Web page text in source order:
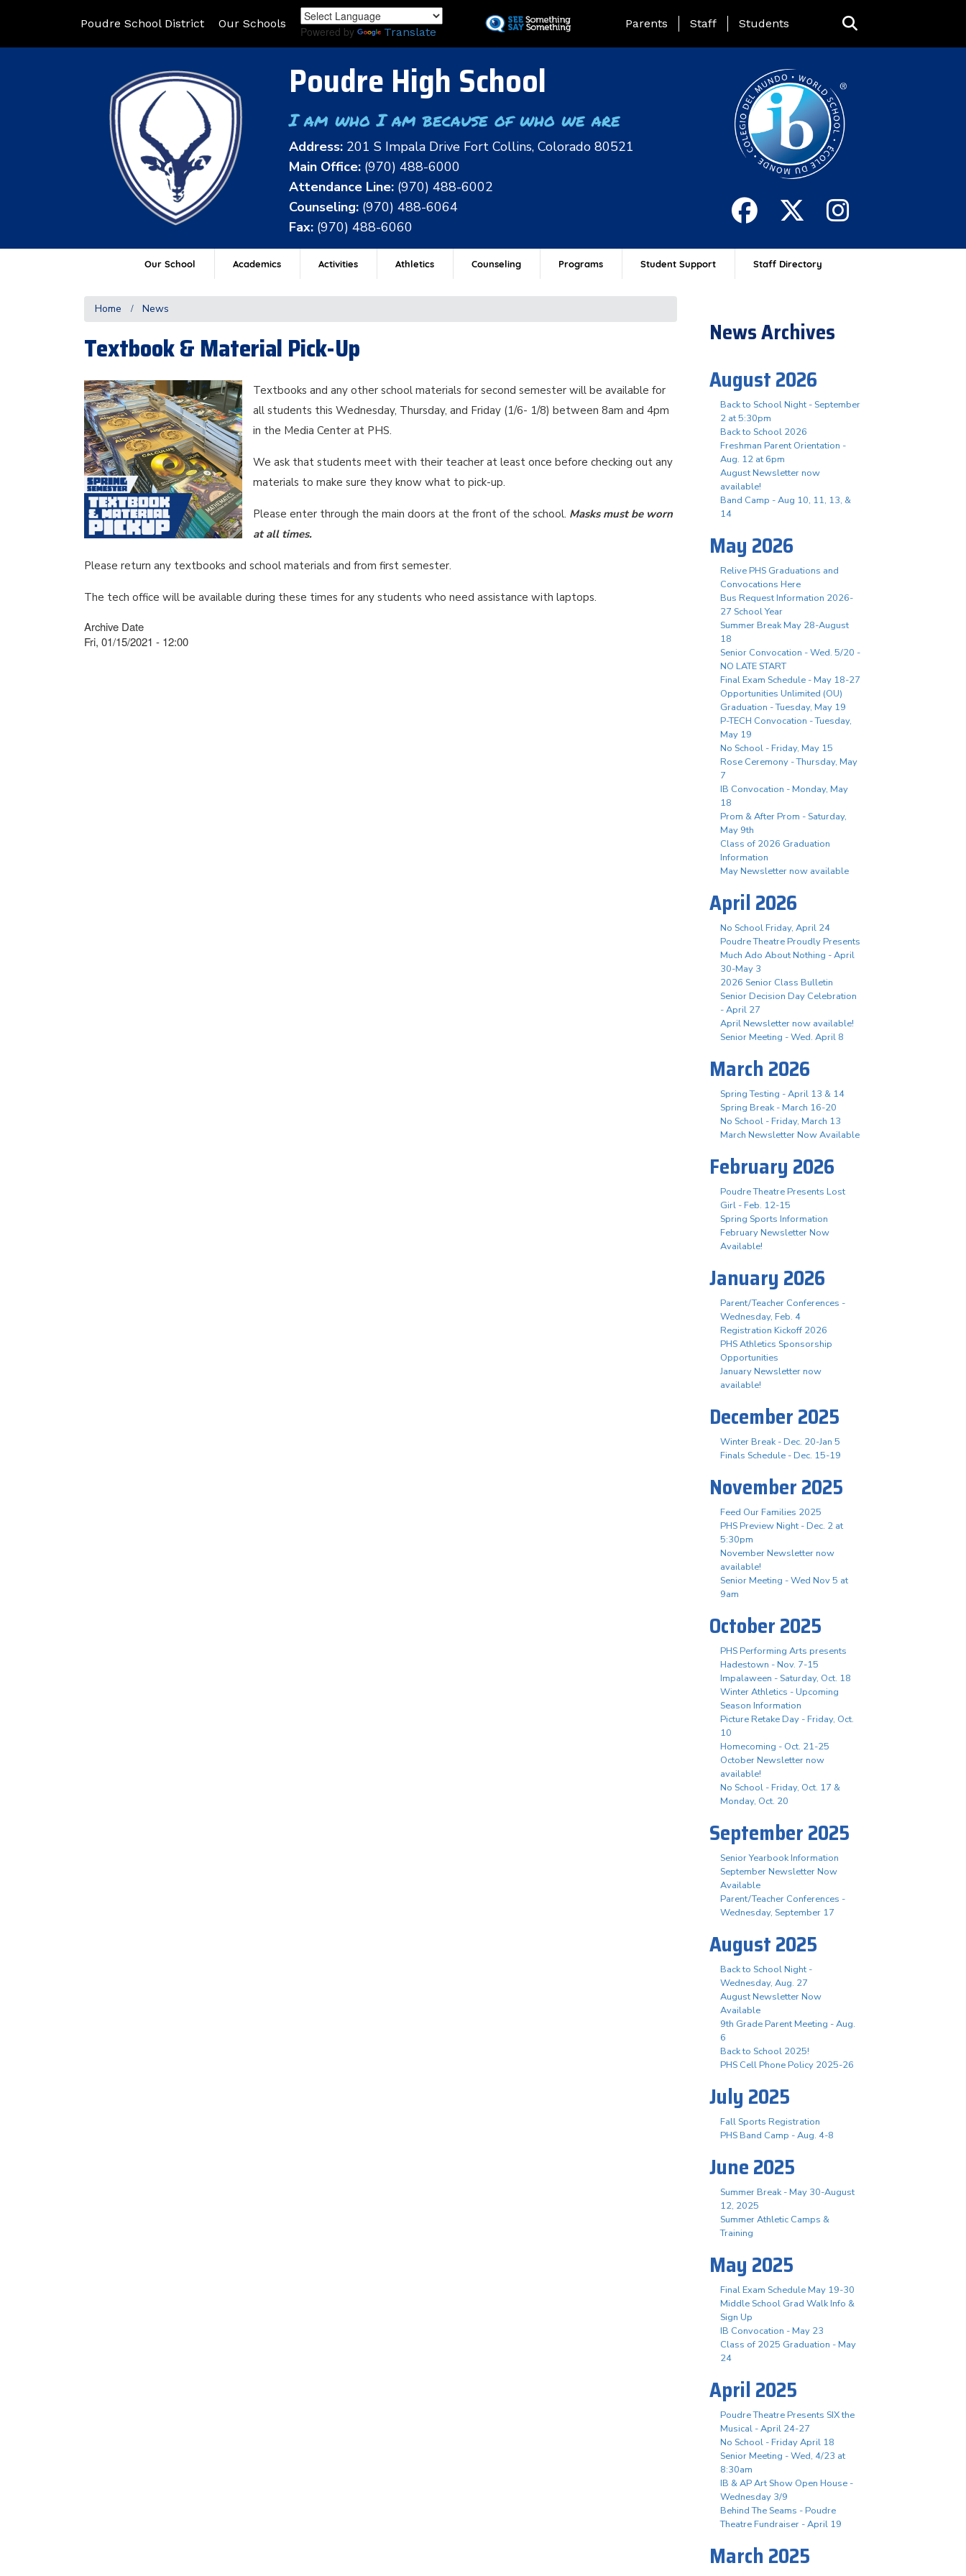
to
Poudre School District Our Schools
Powered by Translate
Landing Page Menu
Parents Staff Students
Poudre High School
I am who I am because of who we are
Address: 201 S Impala Drive Fort Collins, Colorado 80521
Main Office: (970) 488-6000
Attendance Line: (970) 488-6002
Counseling: (970) 488-6064
Fax: (970) 488-6060
Our School Academics Activities Athletics Counseling Programs Student Support Staff Directory
Home News
Textbook & Material Pick-Up
Textbooks and any other school materials for second semester will be available for
all students this Wednesday, Thursday, and Friday (1/6- 1/8) between 8am and 4pm
in the Media Center at PHS.
We ask that students meet with their teacher at least once before checking out any
materials to make sure they know what to pick-up.
Please enter through the main doors at the front of the school. Masks must be worn
at all times.
Please return any textbooks and school materials and from first semester.
The tech office will be available during these times for any students who need assistance with laptops.
Archive Date
Fri, 01/15/2021 - 12:00
News Archives
August 2026
Back to School Night - September
2 at 5:30pm
Back to School 2026
Freshman Parent Orientation -
Aug. 12 at 6pm
August Newsletter now
available!
Band Camp - Aug 10, 11, 13, &
14
May 2026
Relive PHS Graduations and
Convocations Here
Bus Request Information 2026-
27 School Year
Summer Break May 28-August
18
Senior Convocation - Wed. 5/20 -
NO LATE START
Final Exam Schedule - May 18-27
Opportunities Unlimited (OU)
Graduation - Tuesday, May 19
P-TECH Convocation - Tuesday,
May 19
No School - Friday, May 15
Rose Ceremony - Thursday, May
7
IB Convocation - Monday, May
18
Prom & After Prom - Saturday,
May 9th
Class of 2026 Graduation
Information
May Newsletter now available
April 2026
No School Friday, April 24
Poudre Theatre Proudly Presents
Much Ado About Nothing - April
30-May 3
2026 Senior Class Bulletin
Senior Decision Day Celebration
- April 27
April Newsletter now available!
Senior Meeting - Wed. April 8
March 2026
Spring Testing - April 13 & 14
Spring Break - March 16-20
No School - Friday, March 13
March Newsletter Now Available
February 2026
Poudre Theatre Presents Lost
Girl - Feb. 12-15
Spring Sports Information
February Newsletter Now
Available!
January 2026
Parent/Teacher Conferences -
Wednesday, Feb. 4
Registration Kickoff 2026
PHS Athletics Sponsorship
Opportunities
January Newsletter now
available!
December 2025
Winter Break - Dec. 20-Jan 5
Finals Schedule - Dec. 15-19
November 2025
Feed Our Families 2025
PHS Preview Night - Dec. 2 at
5:30pm
November Newsletter now
available!
Senior Meeting - Wed Nov 5 at
9am
October 2025
PHS Performing Arts presents
Hadestown - Nov. 7-15
Impalaween - Saturday, Oct. 18
Winter Athletics - Upcoming
Season Information
Picture Retake Day - Friday, Oct.
10
Homecoming - Oct. 21-25
October Newsletter now
available!
No School - Friday, Oct. 17 &
Monday, Oct. 20
September 2025
Senior Yearbook Information
September Newsletter Now
Available
Parent/Teacher Conferences -
Wednesday, September 17
August 2025
Back to School Night -
Wednesday, Aug. 27
August Newsletter Now
Available
9th Grade Parent Meeting - Aug.
6
Back to School 2025!
PHS Cell Phone Policy 2025-26
July 2025
Fall Sports Registration
PHS Band Camp - Aug. 4-8
June 2025
Summer Break - May 30-August
12, 2025
Summer Athletic Camps &
Training
May 2025
Final Exam Schedule May 19-30
Middle School Grad Walk Info &
Sign Up
IB Convocation - May 23
Class of 2025 Graduation - May
24
April 2025
Poudre Theatre Presents SIX the
Musical - April 24-27
No School - Friday April 18
Senior Meeting - Wed, 4/23 at
8:30am
IB & AP Art Show Open House -
Wednesday 3/9
Behind The Seams - Poudre
Theatre Fundraiser - April 19
March 2025